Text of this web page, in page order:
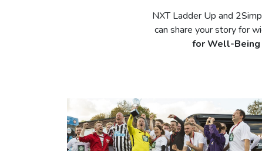
NXT Ladder Up and
can share your story for
for Well-Being